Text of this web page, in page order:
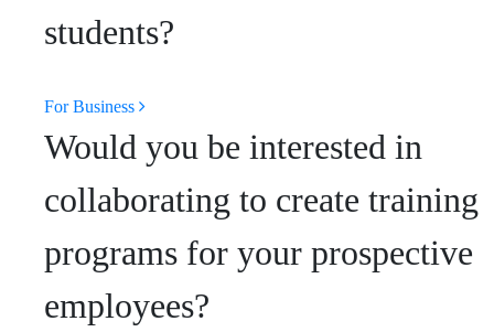
students?
For Business
Would you be interested in
collaborating to create training
programs for your prospective
employees?